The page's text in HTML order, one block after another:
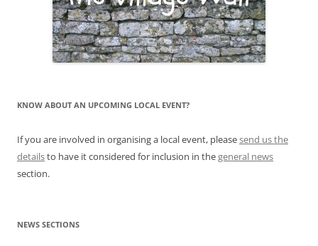
KNOW ABOUT AN UPCOMING LOCAL EVENT?
If you are involved in organising a local event, pleasesend us the
detailsto have it considered for inclusion in thegeneral news
section.
NEWS SECTIONS